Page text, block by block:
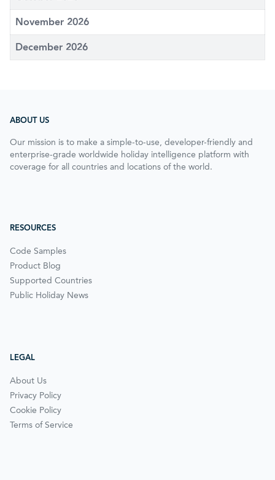
November 2026
December 2026
ABOUT US
Our mission is to make a simple-to-use, developer-friendly and
enterprise-grade worldwide holiday intelligence platform with
coverage for all countries and locations of the world.
RESOURCES
Code Samples
Product Blog
Supported Countries
Public Holiday News
LEGAL
About Us
Privacy Policy
Cookie Policy
Terms of Service